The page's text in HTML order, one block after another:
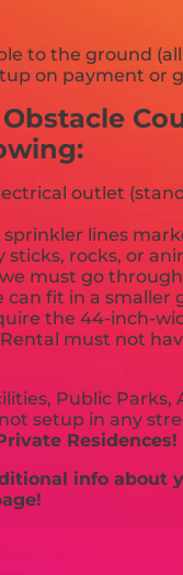
to the ground
on payment or
outlet
lines
rocks, or
must go
can fit in a smaller
the 44-inch-
must not
Public Parks,
setup in any
Residences!
info about